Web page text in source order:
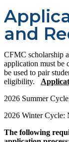
and
CFMC scholarship
application must be
be used to pair
eligibility.
2026 Summer
2026 Winter Cycle:
The following